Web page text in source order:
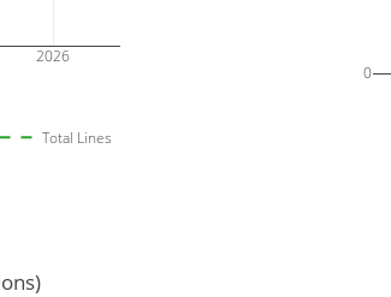
2026
Total Lines
0